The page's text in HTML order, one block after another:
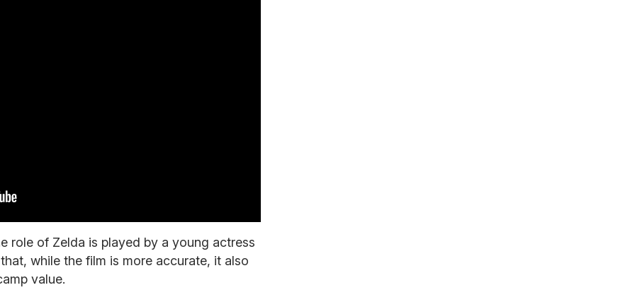
role of Zelda is played by a young actress
while the film is more accurate, it also
value.